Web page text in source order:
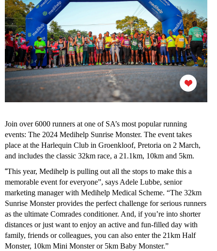
Join over 6000 runners at one of SA’s most popular running
events: The 2024 Medihelp Sunrise Monster. The event takes
place at the Harlequin Club in Groenkloof, Pretoria on 2 March,
and includes the classic 32km race, a 21.1km, 10km and 5km.
“This year, Medihelp is pulling out all the stops to make this a
memorable event for everyone”, says Adele Lubbe, senior
marketing manager with Medihelp Medical Scheme. “The 32km
Sunrise Monster provides the perfect challenge for serious runners
as the ultimate Comrades conditioner. And, if you’re into shorter
distances or just want to enjoy an active and fun-filled day with
family, friends or colleagues, you can also enter the 21km Half
Monster, 10km Mini Monster or 5km Baby Monster.”